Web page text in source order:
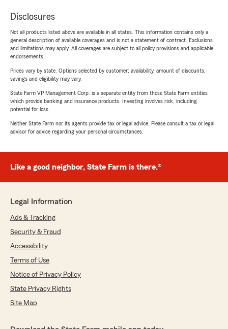
Disclosures
Not all products listed above are available in all states. This information contains only a
general description of available coverages and is not a statement of contract. Exclusions
and limitations may apply. All coverages are subject to all policy provisions and applicable
endorsements.
Prices vary by state. Options selected by customer; availability, amount of discounts,
savings and eligibility may vary.
State Farm VP Management Corp. is a separate entity from those State Farm entities
which provide banking and insurance products. Investing involves risk, including
potential for loss.
Neither State Farm nor its agents provide tax or legal advice. Please consult a tax or legal
advisor for advice regarding your personal circumstances.
Like a good neighbor, State Farm is there.®
Legal Information
Ads & Tracking
Security & Fraud
Accessibility
Terms of Use
Notice of Privacy Policy
State Privacy Rights
Site Map